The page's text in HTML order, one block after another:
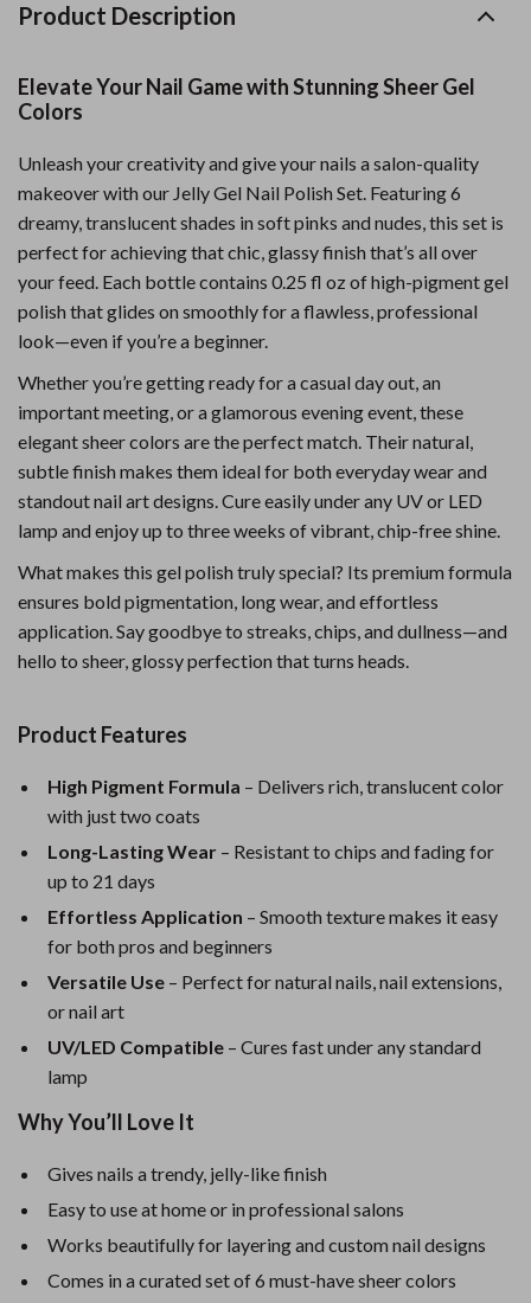
Product Description
Elevate Your Nail Game with Stunning Sheer Gel
Colors
Unleash your creativity and give your nails a salon-quality
makeover with our Jelly Gel Nail Polish Set. Featuring 6
dreamy, translucent shades in soft pinks and nudes, this set is
perfect for achieving that chic, glassy finish that’s all over
your feed. Each bottle contains 0.25 fl oz of high-pigment gel
polish that glides on smoothly for a flawless, professional
look—even if you’re a beginner.
Whether you’re getting ready for a casual day out, an
important meeting, or a glamorous evening event, these
elegant sheer colors are the perfect match. Their natural,
subtle finish makes them ideal for both everyday wear and
standout nail art designs. Cure easily under any UV or LED
lamp and enjoy up to three weeks of vibrant, chip-free shine.
What makes this gel polish truly special? Its premium formula
ensures bold pigmentation, long wear, and effortless
application. Say goodbye to streaks, chips, and dullness—and
hello to sheer, glossy perfection that turns heads.
Product Features
High Pigment Formula – Delivers rich, translucent color
with just two coats
Long-Lasting Wear – Resistant to chips and fading for
up to 21 days
Effortless Application – Smooth texture makes it easy
for both pros and beginners
Versatile Use – Perfect for natural nails, nail extensions,
or nail art
UV/LED Compatible – Cures fast under any standard
lamp
Why You’ll Love It
Gives nails a trendy, jelly-like finish
Easy to use at home or in professional salons
Works beautifully for layering and custom nail designs
Comes in a curated set of 6 must-have sheer colors